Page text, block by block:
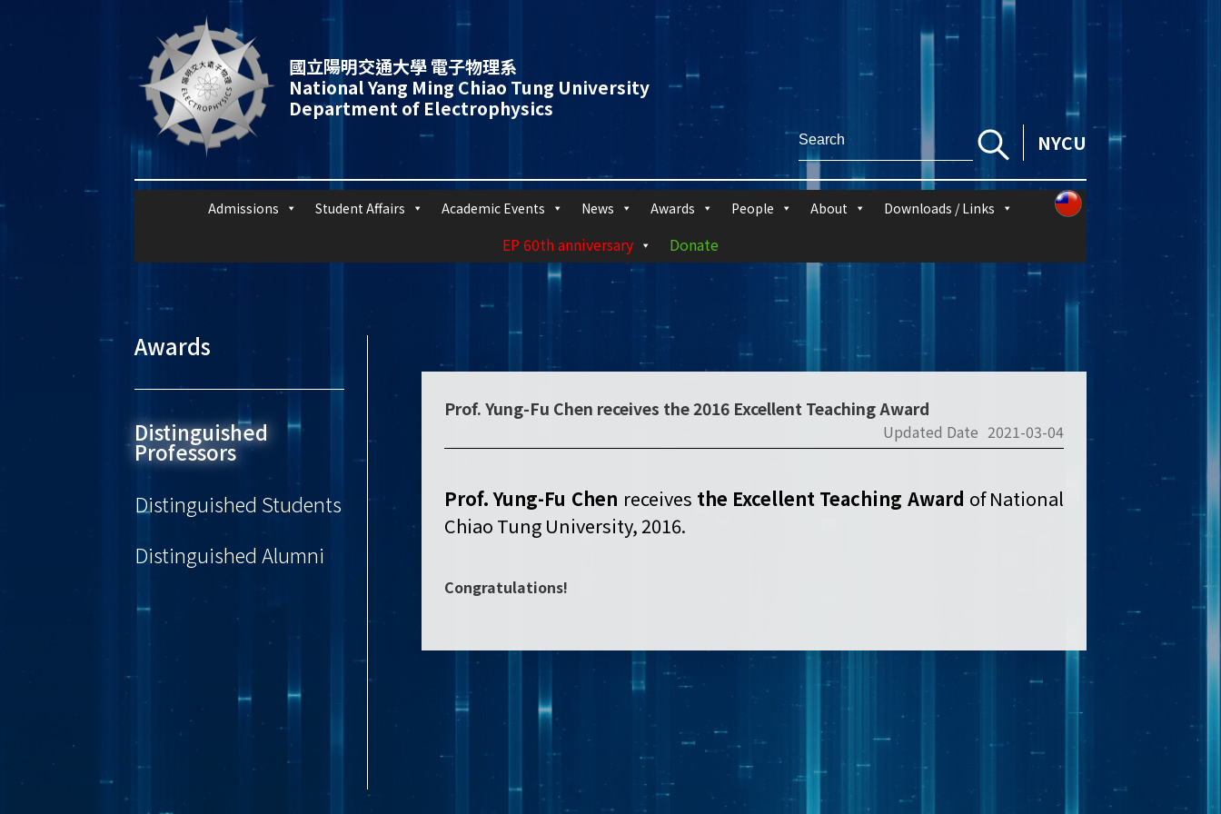
國立陽明交通大學 電子物理系
National Yang Ming Chiao Tung University
Department of Electrophysics
NYCU
Admissions Student Affairs Academic Events News Awards People About Downloads / Links
EP 60th anniversary Donate
Awards
Distinguished
Professors
Distinguished Students
Distinguished Alumni
Prof. Yung-Fu Chen receives the 2016 Excellent Teaching Award
Updated Date 2021-03-04
Prof. Yung-Fu Chen receives the Excellent Teaching Award of National
Chiao Tung University, 2016.
Congratulations!